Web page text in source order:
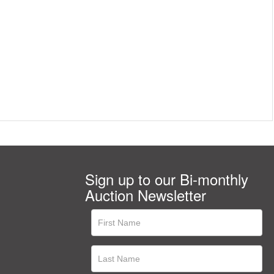
Sign up to our Bi-monthly
Auction Newsletter